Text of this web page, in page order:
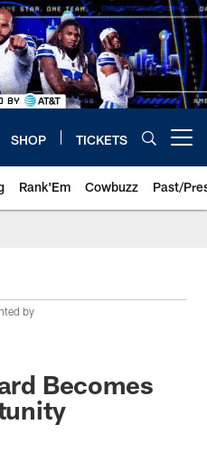
SHOP TICKETS
Rank'Em Cowbuzz Past/
by
Becomes